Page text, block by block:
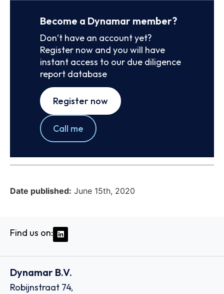
Become a Dynamar member?
Don’t have an account yet?
Register now and you will have
instant access to our due diligence
report database
Register now
Call me
Date published: June 15th, 2020
Find us on:
Dynamar B.V.
Robijnstraat 74,